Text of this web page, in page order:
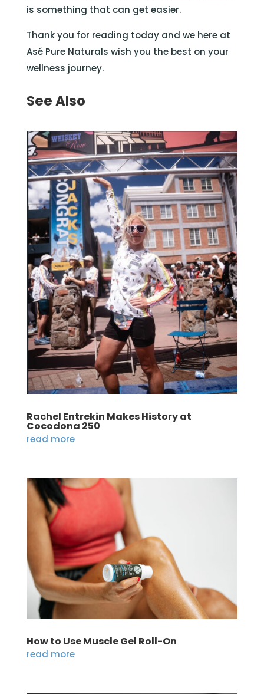
is something that can get easier.
Thank you for reading today and we here at
Asé Pure Naturals wish you the best on your
wellness journey.
See Also
Rachel Entrekin Makes History at
Cocodona 250
read more
How to Use Muscle Gel Roll-On
read more